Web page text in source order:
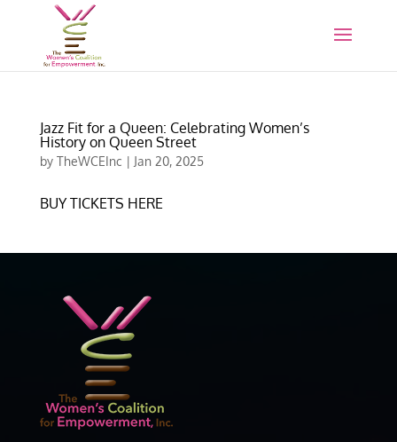
Jazz Fit for a Queen: Celebrating Women’s
History on Queen Street
by TheWCEInc | Jan 20, 2025
BUY TICKETS HERE